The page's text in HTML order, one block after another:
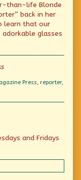
and
Stories
Girls!
than-life Blonde
back in her
learn that our
glasses
Press, reporter,
and Fridays